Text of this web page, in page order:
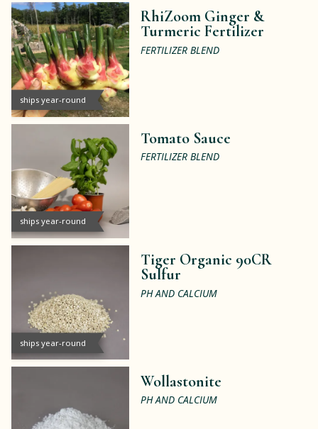
ships year-round
RhiZoom Ginger &
Turmeric Fertilizer
FERTILIZER BLEND
ships year-round
Tomato Sauce
FERTILIZER BLEND
ships year-round
Tiger Organic 90CR
Sulfur
PH AND CALCIUM
Wollastonite
PH AND CALCIUM